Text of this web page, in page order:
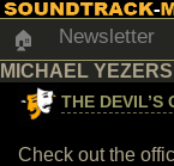
🏠 Newsletter
MICHAEL
THE DEVIL’S
Check out the